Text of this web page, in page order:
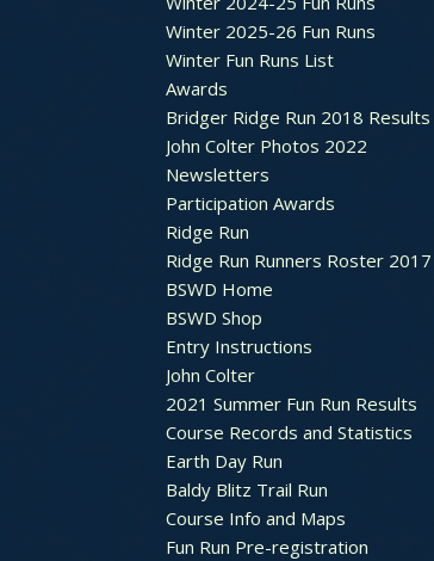
Winter 2025-26 Fun Runs
Winter Fun Runs List
Awards
Bridger Ridge Run 2018 Results
John Colter Photos 2022
Newsletters
Participation Awards
Ridge Run
Ridge Run Runners Roster 2017
BSWD Home
BSWD Shop
Entry Instructions
John Colter
2021 Summer Fun Run Results
Course Records and Statistics
Earth Day Run
Baldy Blitz Trail Run
Course Info and Maps
Fun Run Pre-registration